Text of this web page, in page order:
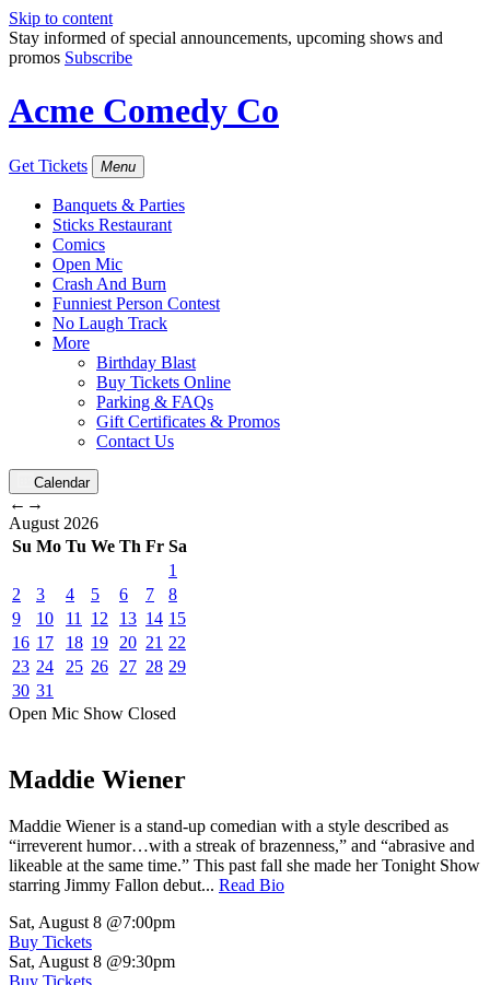
Skip to content
Stay informed of special announcements, upcoming shows and
promos Subscribe
Acme Comedy Co
Get Tickets Menu
Banquets & Parties
Sticks Restaurant
Comics
Open Mic
Crash And Burn
Funniest Person Contest
No Laugh Track
More
Birthday Blast
Buy Tickets Online
Parking & FAQs
Gift Certificates & Promos
Contact Us
Calendar
← →
August 2026
Su Mo Tu We Th Fr Sa
1
2
3 4 5 6 7
8
9
10 11 12 13 14 15
16 17 18 19 20 21 22
23 24 25 26 27 28 29
30 31
Open Mic Show Closed
Maddie Wiener
Maddie Wiener is a stand-up comedian with a style described as
“irreverent humor…with a streak of brazenness,” and “abrasive and
likeable at the same time.” This past fall she made her Tonight Show
starring Jimmy Fallon debut... Read Bio
Sat, August 8 @7:00pm
Buy Tickets
Sat, August 8 @9:30pm
Buy Tickets